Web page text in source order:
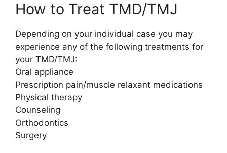
How to Treat TMD/TMJ
Depending on your individual case you may
experience any of the following treatments for
your TMD/TMJ:
Oral appliance
Prescription pain/muscle relaxant medications
Physical therapy
Counseling
Orthodontics
Surgery